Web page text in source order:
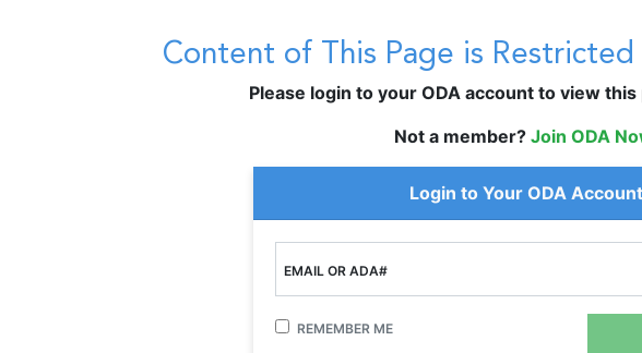
Content of This Page is
Please login to your ODA account to view
Not a member? Join ODA
Login to Your ODA Account
EMAIL OR ADA#
REMEMBER ME